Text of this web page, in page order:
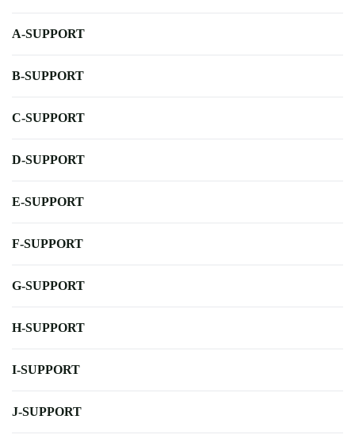
A-SUPPORT
B-SUPPORT
C-SUPPORT
D-SUPPORT
E-SUPPORT
F-SUPPORT
G-SUPPORT
H-SUPPORT
I-SUPPORT
J-SUPPORT